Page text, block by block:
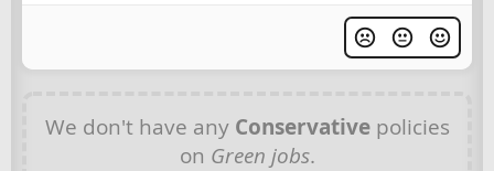
We don't have any Conservativepolicies
on Green jobs.